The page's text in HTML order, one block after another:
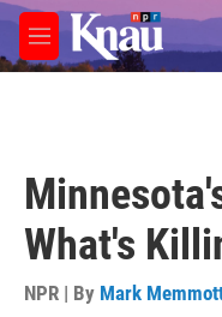
Skip to main content
M
e
What's
NPR | By Mark